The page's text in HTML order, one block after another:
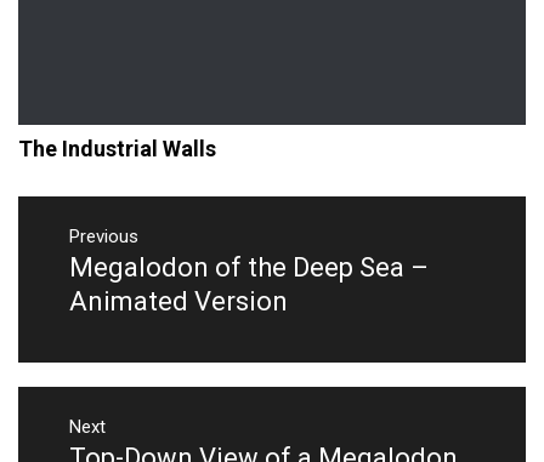
The Industrial Walls
Post
navigation
Previous
Previous
post:
Megalodon of the Deep Sea –
Animated Version
Next
Next